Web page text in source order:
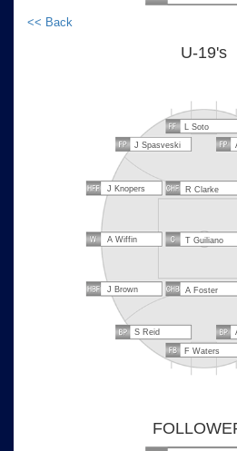
<< Back
U-19's
L Soto
J Spasveski
J Knopers R Clarke
A Wiffin T Guiliano
J Brown A Foster
S Reid
F Waters